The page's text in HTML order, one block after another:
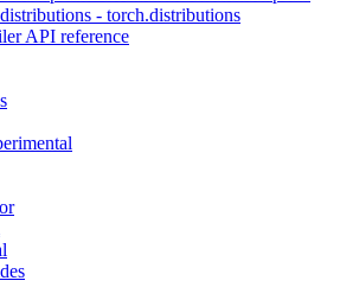
- torch.distributions
API reference